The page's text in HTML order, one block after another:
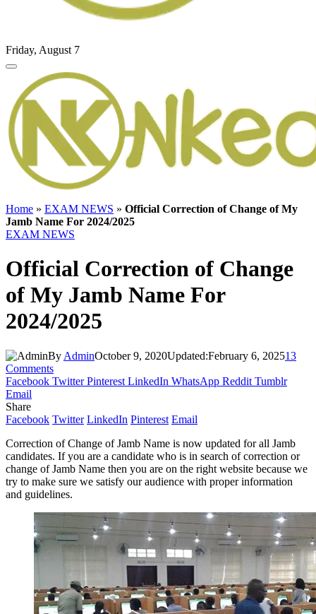
Friday, August 7
Home » EXAM NEWS » Official Correction of Change of My
Jamb Name For 2024/2025
EXAM NEWS
Official Correction of Change
of My Jamb Name For
2024/2025
By AdminOctober 9, 2020Updated:February 6, 202513
Comments
Facebook Twitter Pinterest LinkedIn WhatsApp Reddit Tumblr
Email
Share
Facebook Twitter LinkedIn Pinterest Email
Correction of Change of Jamb Name is now updated for all Jamb
candidates. If you are a candidate who is in search of correction or
change of Jamb Name then you are on the right website because we
try to make sure we satisfy our audience with proper information
and guidelines.